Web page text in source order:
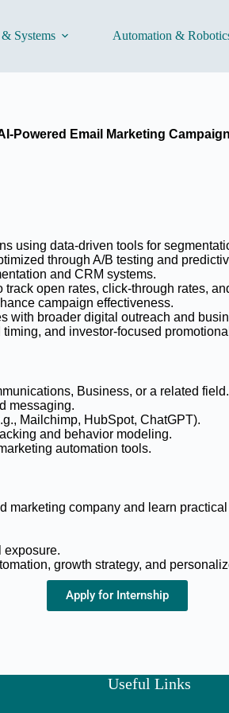
Systems Automation &
Powered Email Marketing
using data-driven tools for
through A/B testing and
and CRM systems.
open rates, click-through rates,
campaign effectiveness.
with broader digital outreach and
and investor-focused
Business, or a related field.
messaging.
Mailchimp, HubSpot, ChatGPT).
and behavior modeling.
automation tools.
company and learn
exposure.
growth strategy, and
Apply for Internship
Useful Links